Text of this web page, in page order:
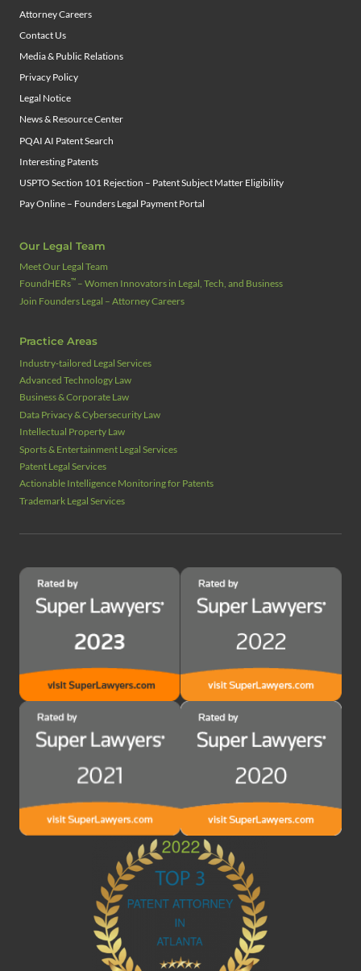
Attorney Careers
Contact Us
Media & Public Relations
Privacy Policy
Legal Notice
News & Resource Center
PQAI AI Patent Search
Interesting Patents
USPTO Section 101 Rejection – Patent Subject Matter Eligibility
Pay Online – Founders Legal Payment Portal
Our Legal Team
Meet Our Legal Team
FoundHERs™ – Women Innovators in Legal, Tech, and Business
Join Founders Legal – Attorney Careers
Practice Areas
Industry‑tailored Legal Services
Advanced Technology Law
Business & Corporate Law
Data Privacy & Cybersecurity Law
Intellectual Property Law
Sports & Entertainment Legal Services
Patent Legal Services
Actionable Intelligence Monitoring for Patents
Trademark Legal Services